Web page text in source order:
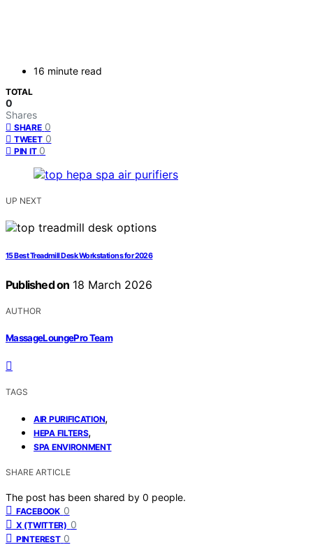
16 minute read
TOTAL
0
Shares
SHARE 0
TWEET 0
PIN IT 0
UP NEXT
15 Best Treadmill Desk Workstations for 2026
Published on 18 March 2026
AUTHOR
MassageLoungePro Team
TAGS
AIR PURIFICATION,
HEPA FILTERS,
SPA ENVIRONMENT
SHARE ARTICLE
The post has been shared by 0 people.
FACEBOOK 0
X (TWITTER) 0
PINTEREST 0